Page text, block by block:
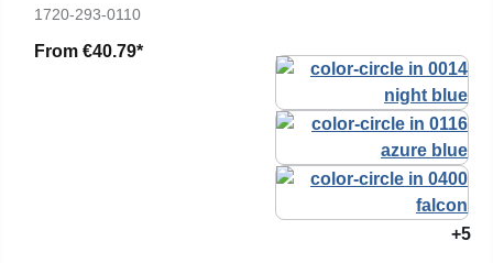
1720-293-0110
From €40.79*
+5